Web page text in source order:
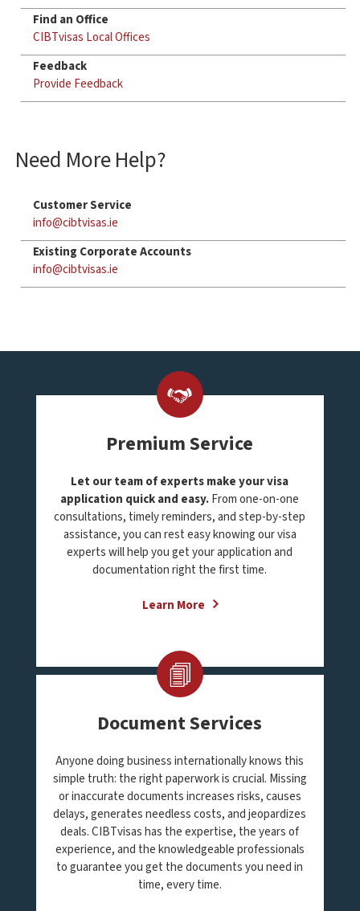
Find an Office
CIBTvisas Local Offices
Feedback
Provide Feedback
Need More Help?
Customer Service
info@cibtvisas.ie
Existing Corporate Accounts
info@cibtvisas.ie
Premium Service
Let our team of experts make your visa
application quick and easy.From one-on-one
consultations, timely reminders, and step-by-step
assistance, you can rest easy knowing our visa
experts will help you get your application and
documentation right the first time.
Learn More
Document Services
Anyone doing business internationally knows this
simple truth: the right paperwork is crucial. Missing
or inaccurate documents increases risks, causes
delays, generates needless costs, and jeopardizes
deals. CIBTvisas has the expertise, the years of
experience, and the knowledgeable professionals
to guarantee you get the documents you need in
time, every time.